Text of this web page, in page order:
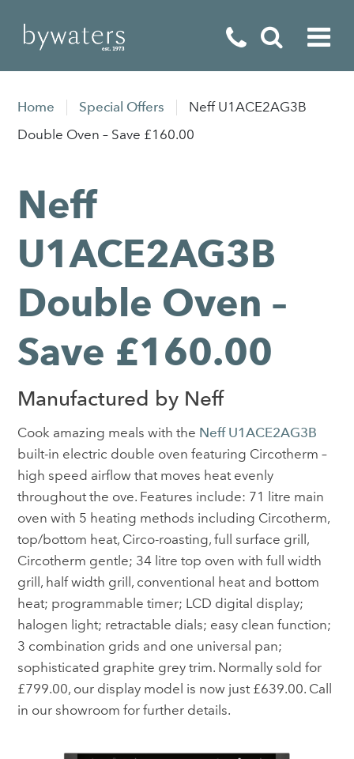
Special Offers
Home Special Offers
Neff U1ACE2AG3B
Double Oven – Save £160.00
Neff
U1ACE2AG3B
Double Oven –
Save £160.00
Manufactured by Neff
Cook amazing meals with the Neff U1ACE2AG3B
built-in electric double oven featuring Circotherm –
high speed airflow that moves heat evenly
throughout the ove. Features include: 71 litre main
oven with 5 heating methods including Circotherm,
top/bottom heat, Circo-roasting, full surface grill,
Circotherm gentle; 34 litre top oven with full width
grill, half width grill, conventional heat and bottom
heat; programmable timer; LCD digital display;
halogen light; retractable dials; easy clean function;
3 combination grids and one universal pan;
sophisticated graphite grey trim. Normally sold for
£799.00, our display model is now just £639.00. Call
in our showroom for further details.